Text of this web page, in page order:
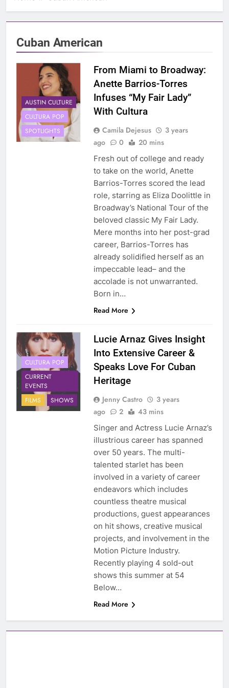
Cuban American
AUSTIN CULTURE
CULTURA POP
SPOTLIGHTS
From Miami to Broadway:
Anette Barrios-Torres
Infuses “My Fair Lady”
With Cultura
Camila Dejesus
3 years
ago
0 20 mins
Fresh out of college and ready
to take on the world, Anette
Barrios-Torres scored the lead
role, starring as Eliza Doolittle in
Broadway’s National Tour of the
beloved classic My Fair Lady.
Mere months into her post-grad
career, Barrios-Torres has
already solidified herself as an
impeccable lead– and the
accolade is not unwarranted.
Born in…
Read More
CULTURA POP
CURRENT
EVENTS
FILMS
SHOWS
Lucie Arnaz Gives Insight
Into Extensive Career &
Speaks Love For Cuban
Heritage
Jenny Castro
3 years
ago
2 43 mins
Singer and Actress Lucie Arnaz’s
illustrious career has spanned
over 50 years. The multi-
talented starlet has been
involved in a variety of career
endeavors which includes
countless theatre musical
productions, guest appearances
on hit shows, creative musical
projects, and involvement in the
Motion Picture Industry.
Recently playing 4 sold-out
shows this summer at 54
Below…
Read More